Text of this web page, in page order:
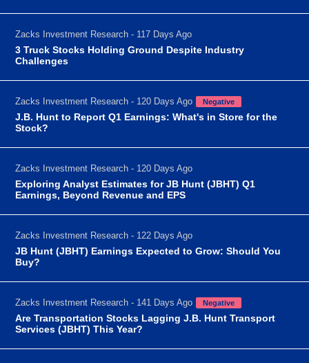
Zacks Investment Research - 117 Days Ago
3 Truck Stocks Holding Ground Despite Industry
Challenges
Zacks Investment Research - 120 Days Ago Negative
J.B. Hunt to Report Q1 Earnings: What's in Store for the
Stock?
Zacks Investment Research - 120 Days Ago
Exploring Analyst Estimates for JB Hunt (JBHT) Q1
Earnings, Beyond Revenue and EPS
Zacks Investment Research - 122 Days Ago
JB Hunt (JBHT) Earnings Expected to Grow: Should You
Buy?
Zacks Investment Research - 141 Days Ago Negative
Are Transportation Stocks Lagging J.B. Hunt Transport
Services (JBHT) This Year?